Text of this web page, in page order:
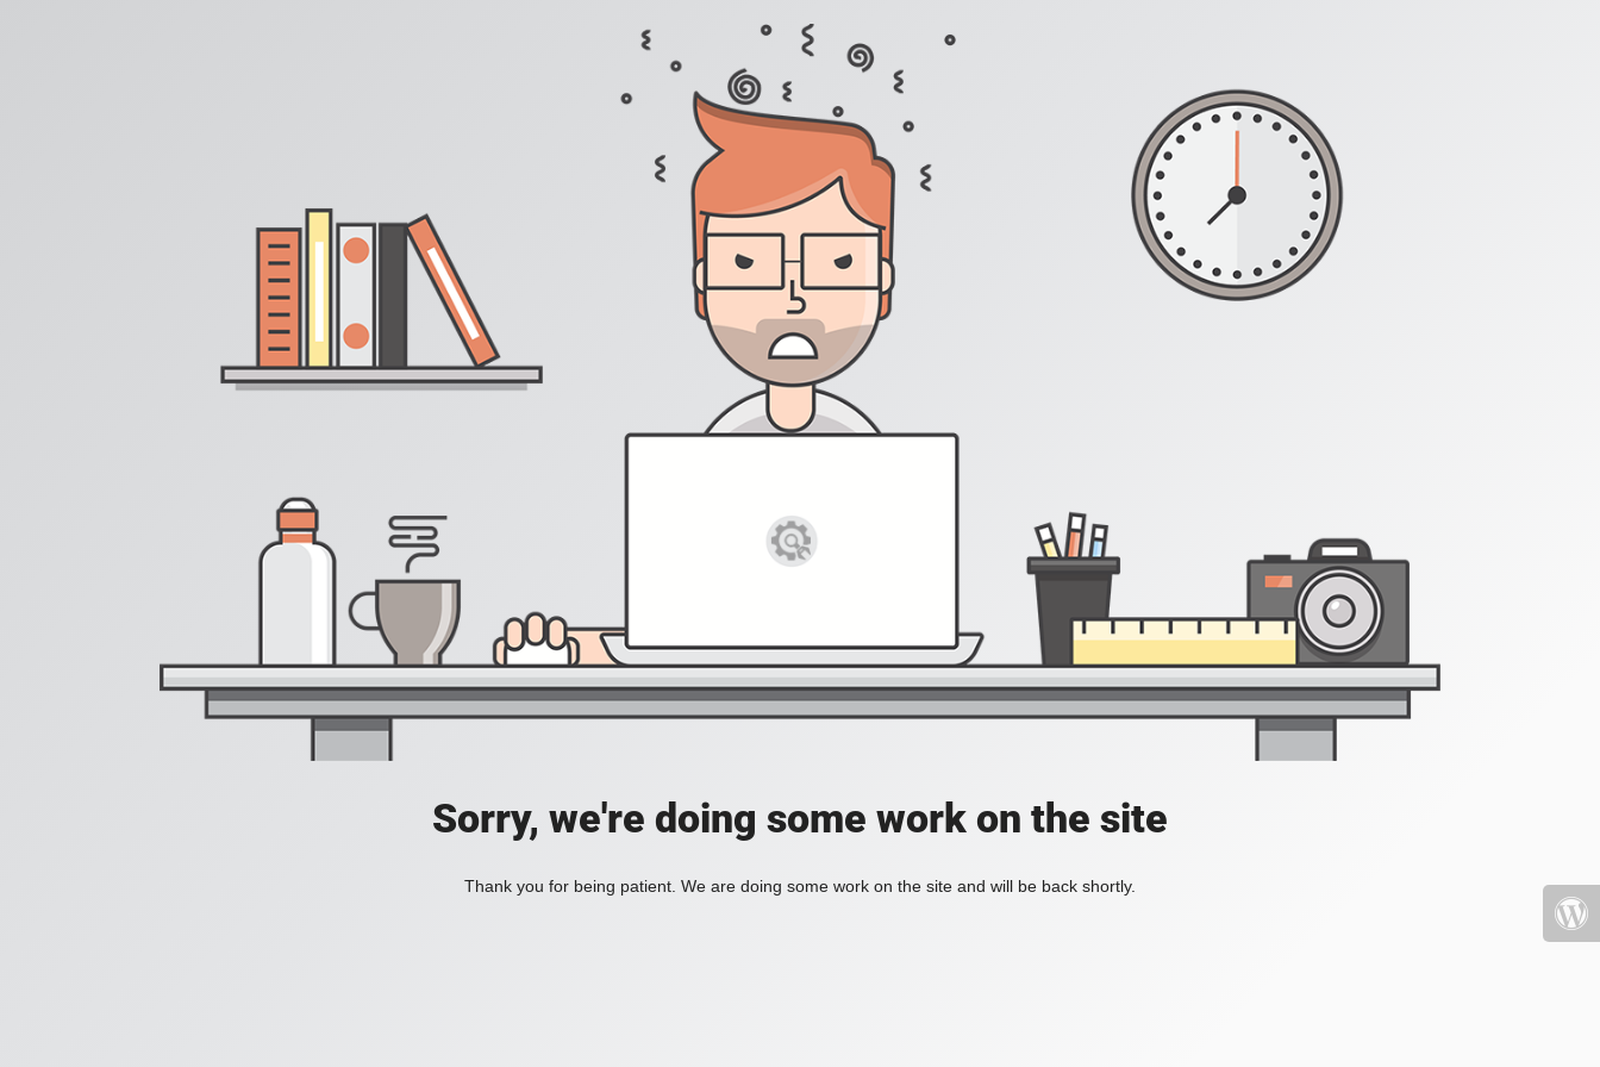
Sorry, we're doing some work on the site
Thank you for being patient. We are doing some work on the site and will be back shortly.